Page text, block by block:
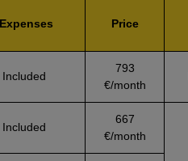
Price
Included
793
€/month
Included
667
€/month